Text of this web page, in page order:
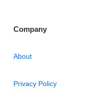
Company
About
Privacy Policy